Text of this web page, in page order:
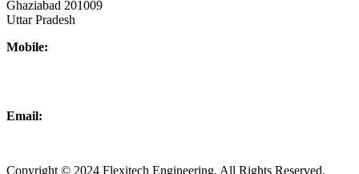
Ghaziabad 201009
Uttar Pradesh
Mobile:
Email:
Copyright © 2024 Flexitech Engineering. All Rights Reserved.